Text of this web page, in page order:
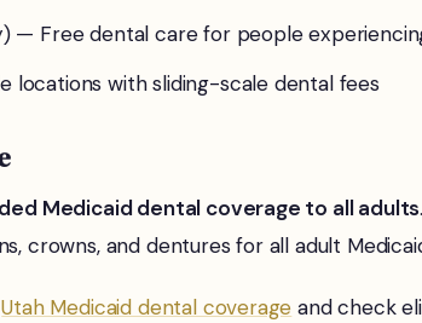
— Free dental care for people
locations with sliding-scale dental fees
Medicaid dental coverage to all adults
crowns, and dentures for all adult
Utah Medicaid dental coverage and check